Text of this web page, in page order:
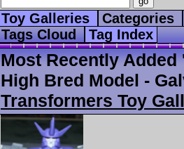
Toy Galleries
Categories
Tags Cloud Tag Index
Most Recently
High Bred Model -
Transformers Toy